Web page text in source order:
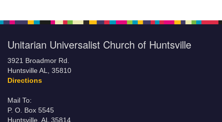
Unitarian Universalist Church of Huntsville
3921 Broadmor Rd.
Huntsville AL, 35810
Directions
Mail To:
P. O. Box 5545
Huntsville, AL 35814